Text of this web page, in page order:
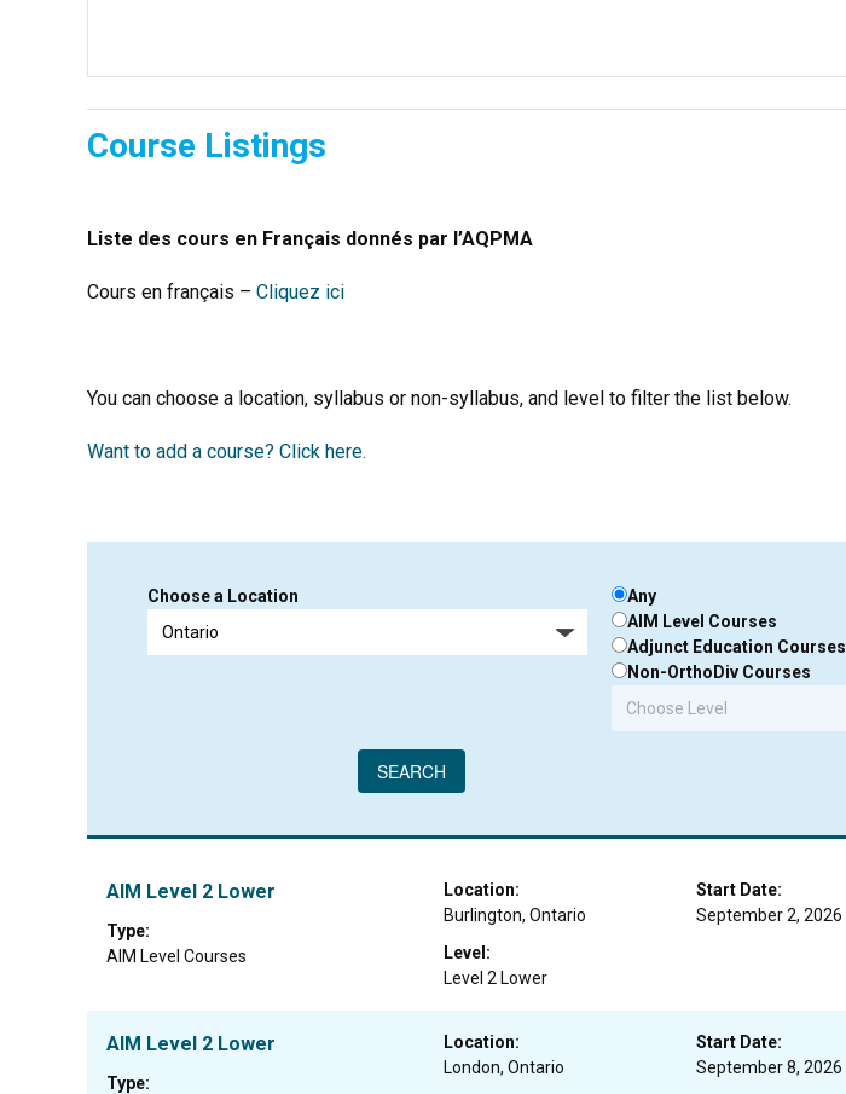
Course Listings
Liste des cours en Français donnés par l’AQPMA
Cours en français – Cliquez ici
You can choose a location, syllabus or non-syllabus, and level to filter the list below.
Want to add a course? Click here.
Choose a Location
Any
AIM Level Courses
Adjunct Education Courses
Non-OrthoDiv Courses
AIM Level 2 Lower
Type:
AIM Level Courses
Location:
Burlington, Ontario
Level:
Level 2 Lower
Start Date:
September 2, 2026
AIM Level 2 Lower
Type:
Location:
London, Ontario
Start Date:
September 8, 2026